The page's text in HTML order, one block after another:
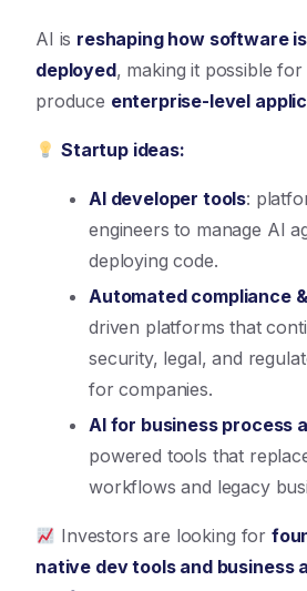
AI is reshaping how software
deployed, making it possible
produce enterprise-level
Startup ideas:
AI developer tools:
engineers to manage AI
deploying code.
Automated compliance
driven platforms that
security, legal, and
for companies.
AI for business process
powered tools that
workflows and legacy
Investors are looking for
native dev tools and business